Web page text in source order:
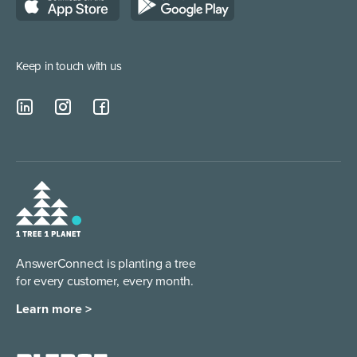
Keep in touch with us
AnswerConnect is planting a tree
for every customer, every month.
Learn more >